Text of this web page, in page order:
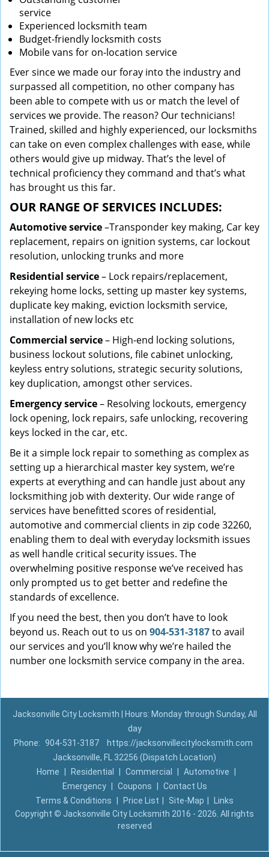
service
Experienced locksmith team
Budget-friendly locksmith costs
Mobile vans for on-location service
Ever since we made our foray into the industry and
surpassed all competition, no other company has
been able to compete with us or match the level of
services we provide. The reason? Our technicians!
Trained, skilled and highly experienced, our locksmiths
can take on even complex challenges with ease, while
others would give up midway. That’s the level of
technical proficiency they command and that’s what
has brought us this far.
OUR RANGE OF SERVICES INCLUDES:
Automotive service–Transponder key making, Car key
replacement, repairs on ignition systems, car lockout
resolution, unlocking trunks and more
Residential service– Lock repairs/replacement,
rekeying home locks, setting up master key systems,
duplicate key making, eviction locksmith service,
installation of new locks etc
Commercial service– High-end locking solutions,
business lockout solutions, file cabinet unlocking,
keyless entry solutions, strategic security solutions,
key duplication, amongst other services.
Emergency service– Resolving lockouts, emergency
lock opening, lock repairs, safe unlocking, recovering
keys locked in the car, etc.
Be it a simple lock repair to something as complex as
setting up a hierarchical master key system, we’re
experts at everything and can handle just about any
locksmithing job with dexterity. Our wide range of
services have benefitted scores of residential,
automotive and commercial clients in zip code 32260,
enabling them to deal with everyday locksmith issues
as well handle critical security issues. The
overwhelming positive response we’ve received has
only prompted us to get better and redefine the
standards of excellence.
If you need the best, then you don’t have to look
beyond us. Reach out to us on 904-531-3187to avail
our services and you’ll know why we’re hailed the
number one locksmith service company in the area.
Jacksonville City Locksmith | Hours: Monday through Sunday, All
day
Phone: 904-531-3187
https://jacksonvillecitylocksmith.com
Jacksonville, FL 32256 (Dispatch Location)
Home
Residential Commercial Automotive
Emergency
Coupons
Contact Us
Terms & Conditions
Price List Site-Map
Links
Copyright © Jacksonville City Locksmith 2016 - 2026. All rights
reserved